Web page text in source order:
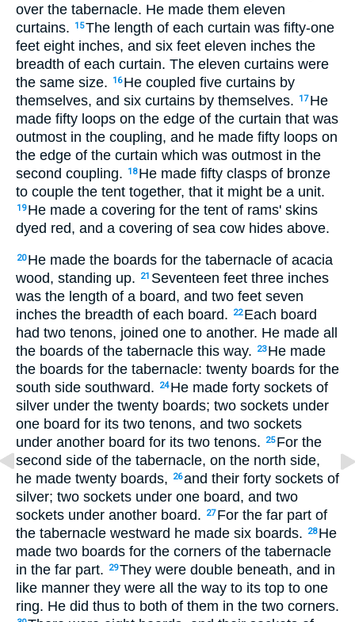
over the tabernacle. He made them eleven
curtains.
15The length of each curtain was fifty-one
feet eight inches, and six feet eleven inches the
breadth of each curtain. The eleven curtains were
the same size.
16 He coupled five curtains by
themselves, and six curtains by themselves.
17 He
made fifty loops on the edge of the curtain that was
outmost in the coupling, and he made fifty loops on
the edge of the curtain which was outmost in the
second coupling.
18 He made fifty clasps of bronze
to couple the tent together, that it might be a unit.
19 He made a covering for the tent of rams' skins
dyed red, and a covering of sea cow hides above.
20 He made the boards for the tabernacle of acacia
wood, standing up.
21 Seventeen feet three inches
was the length of a board, and two feet seven
inches the breadth of each board.
22 Each board
had two tenons, joined one to another. He made all
the boards of the tabernacle this way.
23 He made
the boards for the tabernacle: twenty boards for the
south side southward.
24 He made forty sockets of
silver under the twenty boards; two sockets under
one board for its two tenons, and two sockets
under another board for its two tenons.
25 For the
second side of the tabernacle, on the north side,
he made twenty boards,
26and their forty sockets of
silver; two sockets under one board, and two
sockets under another board.
27 For the far part of
the tabernacle westward he made six boards.
28 He
made two boards for the corners of the tabernacle
in the far part.
29They were double beneath, and in
like manner they were all the way to its top to one
ring. He did thus to both of them in the two corners.